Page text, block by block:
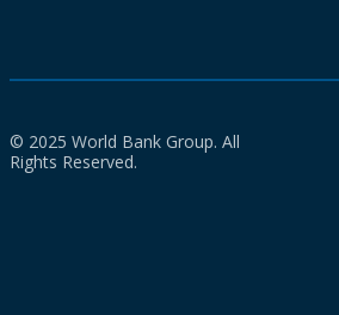
© 2025 World Bank Group. All
Rights Reserved.